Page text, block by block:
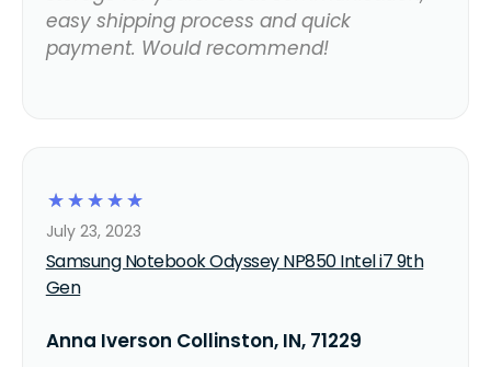
easy shipping process and quick
payment. Would recommend!
☆
☆
☆
☆
☆
Samsung Notebook Odyssey NP850 Intel i7 9th
Gen
July 23, 2023
Anna Iverson Collinston, IN, 71229